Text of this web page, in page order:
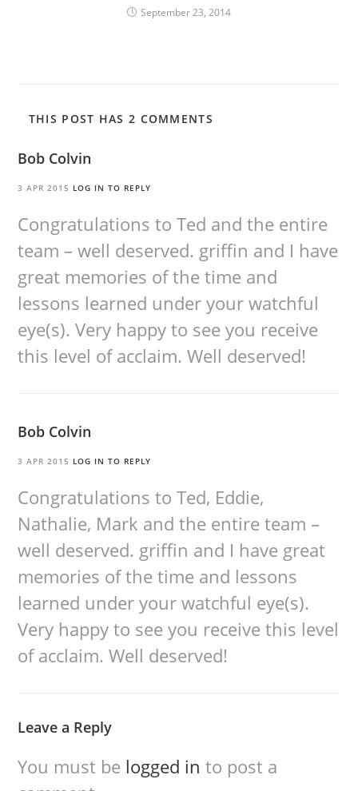
September 23, 2014
THIS POST HAS 2 COMMENTS
Bob Colvin
3 APR 2015 LOG IN TO REPLY
Congratulations to Ted and the entire
team – well deserved. griffin and I have
great memories of the time and
lessons learned under your watchful
eye(s). Very happy to see you receive
this level of acclaim. Well deserved!
Bob Colvin
3 APR 2015 LOG IN TO REPLY
Congratulations to Ted, Eddie,
Nathalie, Mark and the entire team –
well deserved. griffin and I have great
memories of the time and lessons
learned under your watchful eye(s).
Very happy to see you receive this level
of acclaim. Well deserved!
Leave a Reply
You must be logged in to post a